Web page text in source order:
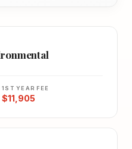
1ST YEAR FEE
$11,905